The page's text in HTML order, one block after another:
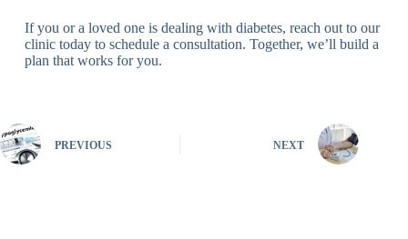
If you or a loved one is dealing with diabetes, reach out to our
clinic today to schedule a consultation. Together, we’ll build a
plan that works for you.
PREVIOUS NEXT